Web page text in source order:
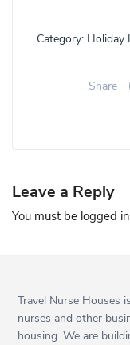
Category: Holiday
Share
Leave a Reply
You must be logged in
Travel Nurse Houses
nurses and other
housing. We are